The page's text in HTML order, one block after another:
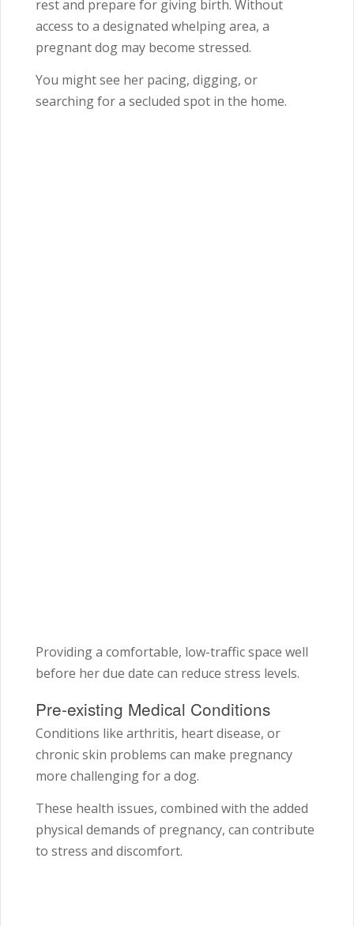
rest and prepare for giving birth. Without
access to a designated whelping area, a
pregnant dog may become stressed.
You might see her pacing, digging, or
searching for a secluded spot in the home.
Providing a comfortable, low-traffic space well
before her due date can reduce stress levels.
Pre-existing Medical Conditions
Conditions like arthritis, heart disease, or
chronic skin problems can make pregnancy
more challenging for a dog.
These health issues, combined with the added
physical demands of pregnancy, can contribute
to stress and discomfort.